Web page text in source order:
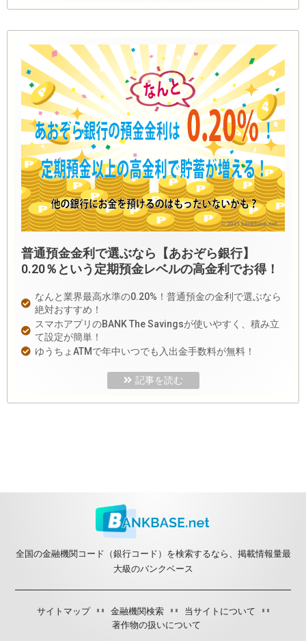
普通預金金利で選ぶなら【あおぞら銀行】
0.20％という定期預金レベルの高金利でお得！
なんと業界最高水準の0.20%！普通預金の金利で選ぶなら
絶対おすすめ！
スマホアプリのBANK The Savingsが使いやすく、積み立
て設定が簡単！
ゆうちょATMで年中いつでも入出金手数料が無料！
記事を読む
全国の金融機関コード（銀行コード）を検索するなら、掲載情報量最
大級のバンクベース
サイトマップ 金融機関検索
当サイトについて
著作物の扱いについて